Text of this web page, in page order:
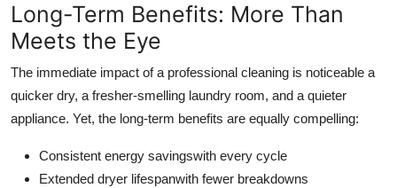
Long-Term Benefits: More Than
Meets the Eye
The immediate impact of a professional cleaning is noticeable a
quicker dry, a fresher-smelling laundry room, and a quieter
appliance. Yet, the long-term benefits are equally compelling:
Consistent energy savingswith every cycle
Extended dryer lifespanwith fewer breakdowns